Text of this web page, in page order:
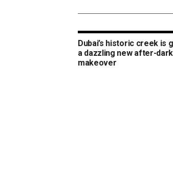
Dubai’s historic creek is
a dazzling new after-dark
makeover